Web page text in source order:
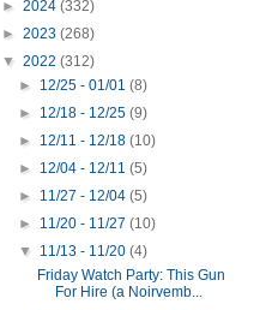
► 2024 (332)
► 2023 (268)
▼ 2022 (312)
► 12/25 - 01/01(8)
► 12/18 - 12/25(9)
► 12/11 - 12/18(10)
► 12/04 - 12/11(5)
► 11/27 - 12/04(5)
► 11/20 - 11/27(10)
▼ 11/13 - 11/20(4)
Friday Watch Party: This Gun
For Hire (a Noirvemb...